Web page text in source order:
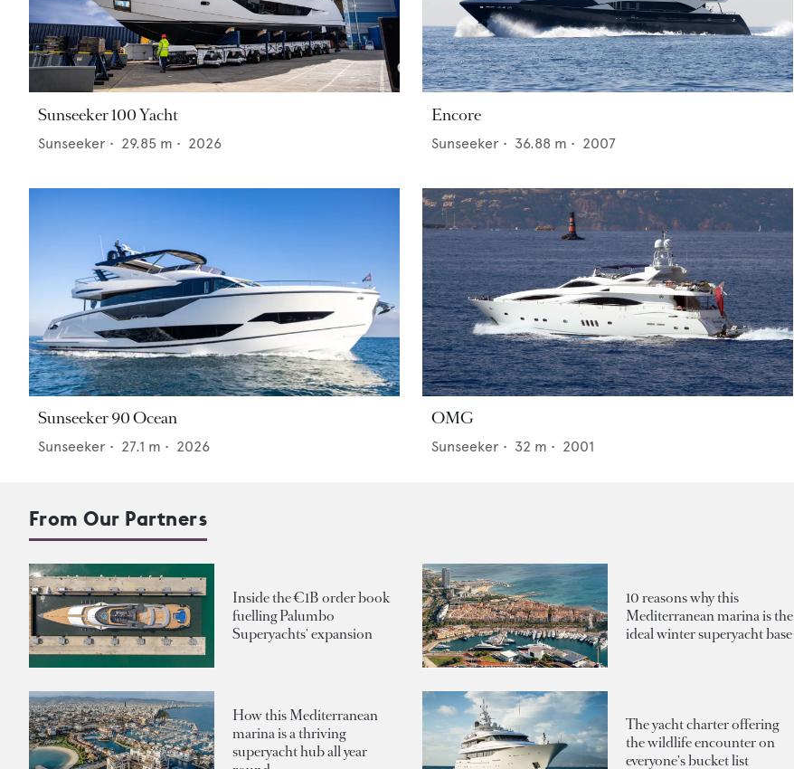
Sunseeker 100 Yacht
Sunseeker • 29.85 m • 2026
Encore
Sunseeker • 36.88 m • 2007
Sunseeker 90 Ocean
Sunseeker • 27.1 m • 2026
OMG
Sunseeker • 32 m • 2001
From Our Partners
Inside the €1B order book
fuelling Palumbo
Superyachts' expansion
10 reasons why this
Mediterranean marina is the
ideal winter superyacht base
How this Mediterranean
marina is a thriving
superyacht hub all year
The yacht charter offering
the wildlife encounter on
everyone's bucket list